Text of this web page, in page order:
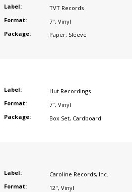
Label:
TVT Records
Format:
7", Vinyl
Package:
Paper, Sleeve
Label:
Hut Recordings
Format:
7", Vinyl
Package:
Box Set, Cardboard
Label: Caroline Records, Inc.
Format:
12", Vinyl